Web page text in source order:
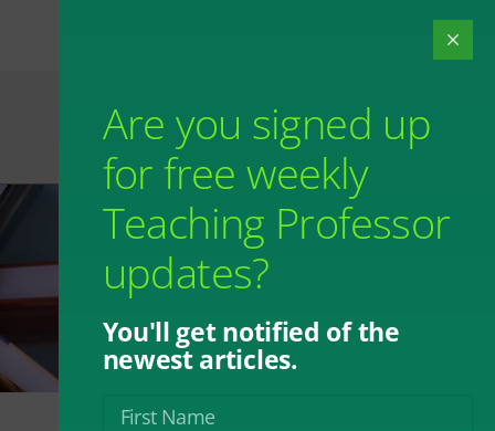
Are you signed up
for free weekly
Teaching Professor
updates?
You'll get notified of the
newest articles.